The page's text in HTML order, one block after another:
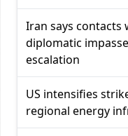
Iran says contacts
diplomatic
escalation
US intensifies
regional energy